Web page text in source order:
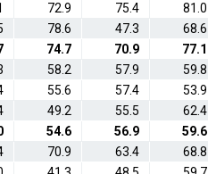
72.9 75.4 81.0
78.6 47.3 68.6
74.7 70.9 77.1
58.2 57.9 59.8
55.6 57.4 53.9
49.2 55.5 62.4
54.6 56.9 59.6
70.9 63.4 68.8